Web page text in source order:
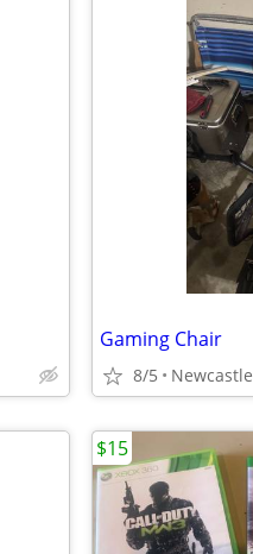
Gaming Chair
8/5 Newcastle
$15